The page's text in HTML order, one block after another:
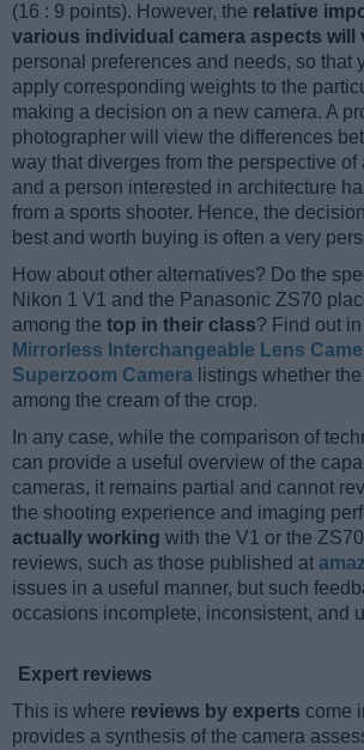
(16 : 9 points). However, the relative
various individual camera aspects will
personal preferences and needs, so that
apply corresponding weights to the
making a decision on a new camera. A
photographer will view the differences
way that diverges from the perspective of
and a person interested in architecture
from a sports shooter. Hence, the
best and worth buying is often a very
How about other alternatives? Do the
Nikon 1 V1 and the Panasonic ZS70
among the top in their class? Find out
Mirrorless Interchangeable Lens
Superzoom Camera listings whether
among the cream of the crop.
In any case, while the comparison of
can provide a useful overview of the
cameras, it remains partial and cannot
the shooting experience and imaging
actually working with the V1 or the
reviews, such as those published at
issues in a useful manner, but such
occasions incomplete, inconsistent, and
Expert reviews
This is where reviews by experts come
provides a synthesis of the camera